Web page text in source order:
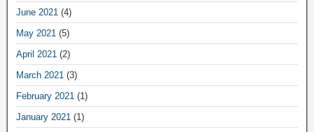
June 2021 (4)
May 2021 (5)
April 2021 (2)
March 2021 (3)
February 2021 (1)
January 2021 (1)